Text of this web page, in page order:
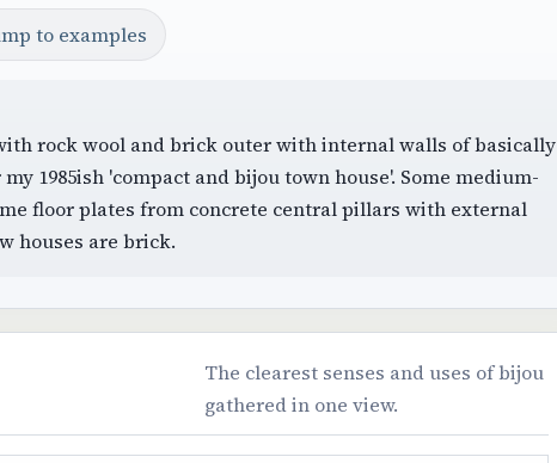
to examples
rock wool and brick outer with internal walls of basically
1985ish 'compact and bijou town house'. Some medium-
floor plates from concrete central pillars with external
houses are brick.
The clearest senses and uses of bijou
gathered in one view.